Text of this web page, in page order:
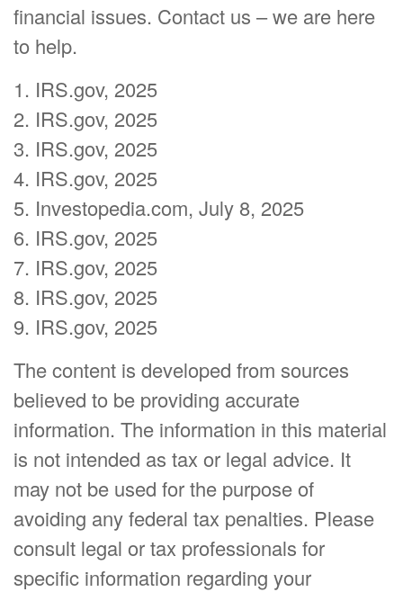
financial issues. Contact us – we are here
to help.
1. IRS.gov, 2025
2. IRS.gov, 2025
3. IRS.gov, 2025
4. IRS.gov, 2025
5. Investopedia.com, July 8, 2025
6. IRS.gov, 2025
7. IRS.gov, 2025
8. IRS.gov, 2025
9. IRS.gov, 2025
The content is developed from sources
believed to be providing accurate
information. The information in this material
is not intended as tax or legal advice. It
may not be used for the purpose of
avoiding any federal tax penalties. Please
consult legal or tax professionals for
specific information regarding your